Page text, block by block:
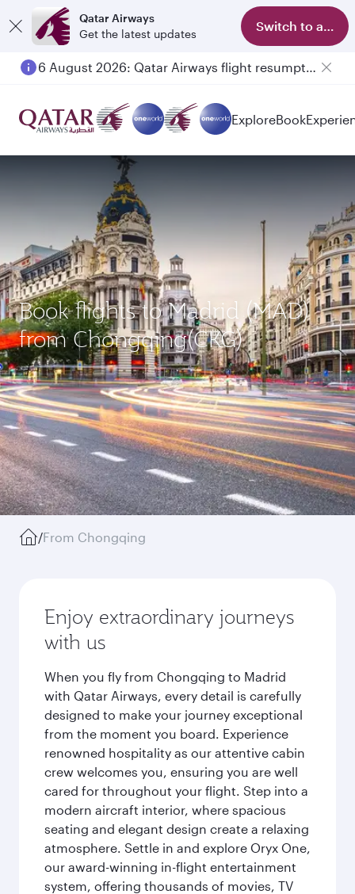
Qatar Airways
Get the latest updates
Switch to app
6 August 2026: Qatar Airways flight resumption to Bahrain (BAH), Erbil (EBL), and Kuwait (KWI)
ExploreBook
Book flights to Madrid (MAD)
from Chongqing(CKG)
/From Chongqing
Enjoy extraordinary journeys
with us
When you fly from Chongqing to Madrid
with Qatar Airways, every detail is carefully
designed to make your journey exceptional
from the moment you board. Experience
renowned hospitality as our attentive cabin
crew welcomes you, ensuring you are well
cared for throughout your flight. Step into a
modern aircraft interior, where spacious
seating and elegant design create a relaxing
atmosphere. Settle in and explore Oryx One,
our award-winning in-flight entertainment
system, offering thousands of movies, TV